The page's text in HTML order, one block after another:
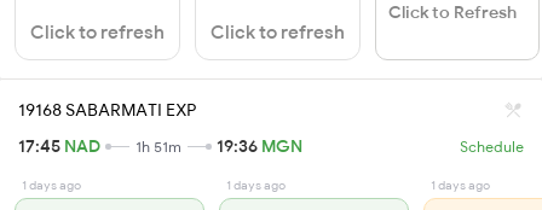
Click to refresh Click to refresh
Click to Refresh
19168 SABARMATI EXP
17:45 NAD 1h 51m 19:36 MGN Schedule
1 days ago 1 days ago 1 days ago